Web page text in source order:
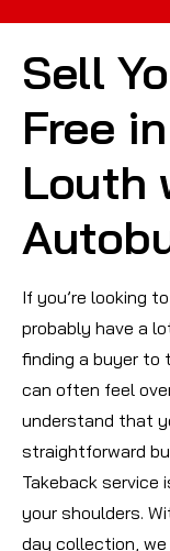
Sell
Free
Louth
If you’re looking
probably have a
finding a buyer to
can often feel
understand that
straightforward
Takeback service
your shoulders.
day collection,